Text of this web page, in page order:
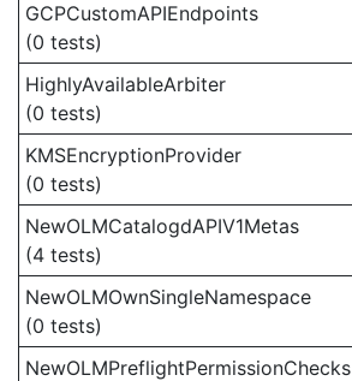
GCPCustomAPIEndpoints
(0 tests)
HighlyAvailableArbiter
(0 tests)
KMSEncryptionProvider
(0 tests)
NewOLMCatalogdAPIV1Metas
(4 tests)
NewOLMOwnSingleNamespace
(0 tests)
NewOLMPreflightPermissionChecks